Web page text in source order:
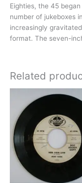
Eighties, the 45
number of jukeboxes
increasingly
format. The seven-
Related